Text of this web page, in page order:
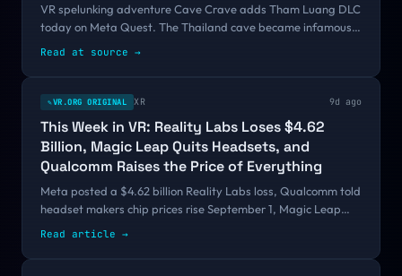
VR spelunking adventure Cave Crave adds Tham Luang DLC
today on Meta Quest. The Thailand cave became infamous
Read at source →
✎VR.ORG ORIGINAL XR 9d ago
This Week in VR: Reality Labs Loses $4.62
Billion, Magic Leap Quits Headsets, and
Qualcomm Raises the Price of Everything
Meta posted a $4.62 billion Reality Labs loss, Qualcomm told
headset makers chip prices rise September 1, Magic Leap
exited hardware, and Valve cleared the FCC. A week where
Read article →